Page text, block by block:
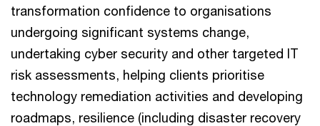
transformation confidence to organisations
undergoing significant systems change,
undertaking cyber security and other targeted IT
risk assessments, helping clients prioritise
technology remediation activities and developing
roadmaps, resilience (including disaster recovery